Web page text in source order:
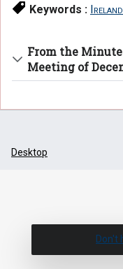
Keywords : Ireland
From the
Meeting of
Desktop
Don't